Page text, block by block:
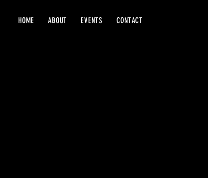
HOME ABOUT EVENTS CONTACT